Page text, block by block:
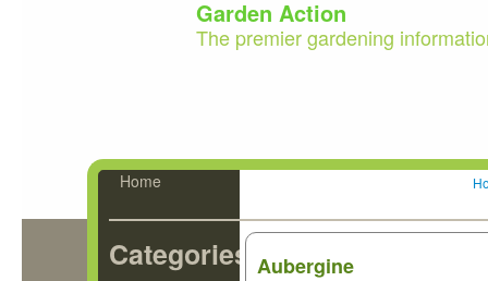
Garden Action
The premier gardening
Home
Categories Aubergine